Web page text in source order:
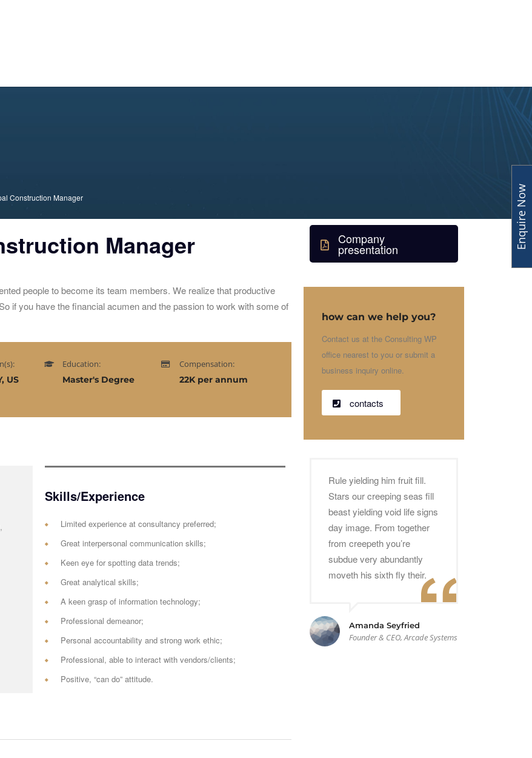
Construction Manager
Manager
people to become its team members. We realize that productive
if you have the financial acumen and the passion to work with some of
US
Education:
Master's Degree
Compensation:
22K per annum
Skills/Experience
Limited experience at consultancy preferred;
Great interpersonal communication skills;
Keen eye for spotting data trends;
Great analytical skills;
A keen grasp of information technology;
Professional demeanor;
Personal accountability and strong work ethic;
Professional, able to interact with vendors/clients;
Positive, “can do” attitude.
Company
presentation
how can we help you?
Contact us at the Consulting WP
office nearest to you or submit a
business inquiry online.
contacts
Rule yielding him fruit fill.
Stars our creeping seas fill
beast yielding void life signs
day image. From together
from creepeth you’re
subdue very abundantly
moveth his sixth fly their.
Amanda Seyfried
Founder & CEO, Arcade Systems
Enquire Now